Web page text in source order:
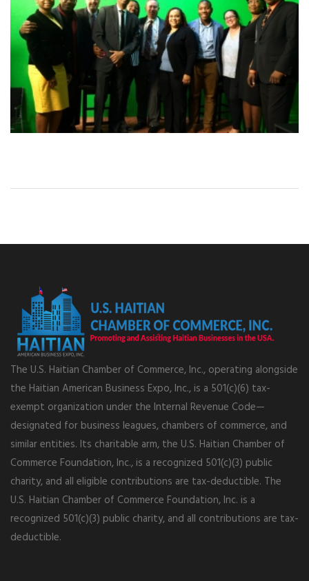
The U.S. Haitian Chamber of Commerce, Inc., operating alongside
the Haitian American Business Expo, Inc., is a 501(c)(6) tax-
exempt organization under the Internal Revenue Code—
designated for business leagues, chambers of commerce, and
similar entities. Its charitable arm, the U.S. Haitian Chamber of
Commerce Foundation, Inc., is a recognized 501(c)(3) public
charity, and all eligible contributions are tax-deductible. The
U.S. Haitian Chamber of Commerce Foundation, Inc. is a
recognized 501(c)(3) public charity, and all contributions are tax-
deductible.